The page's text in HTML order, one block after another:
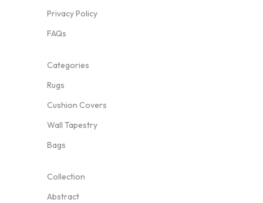
Privacy Policy
FAQs
Categories
Rugs
Cushion Covers
Wall Tapestry
Bags
Collection
Abstract